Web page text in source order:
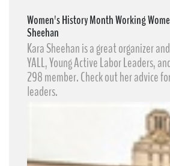
Women's History Month Working
Sheehan
Kara Sheehan​ is a great organizer
YALL, Young Active Labor Leaders​,
298 member. Check out her advice
leaders.